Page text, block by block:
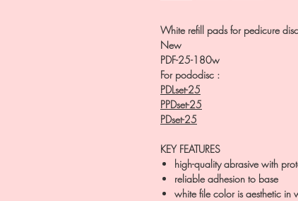
White refill pads for pedicure
New
PDF-25-180w
For pododisc :
PDLset-25
PPDset-25
PDset-25
KEY FEATURES
high-quality abrasive with
reliable adhesion to base
white file color is aesthetic in